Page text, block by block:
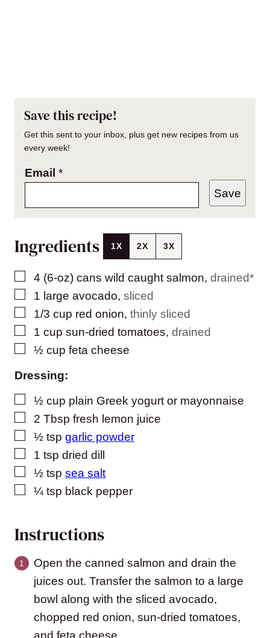
Save this recipe!
Get this sent to your inbox, plus get new recipes from us
every week!
Email *
Save
Ingredients 1X 2X 3X
▢
4 (6-oz) cans wild caught salmon, drained*
▢
1 large avocado, sliced
▢
1/3 cup red onion, thinly sliced
▢
1 cup sun-dried tomatoes, drained
▢
½ cup feta cheese
Dressing:
▢
½ cup plain Greek yogurt or mayonnaise
▢
2 Tbsp fresh lemon juice
▢
½ tsp garlic powder
▢
1 tsp dried dill
▢
½ tsp sea salt
▢
¼ tsp black pepper
Instructions
Open the canned salmon and drain the
juices out. Transfer the salmon to a large
bowl along with the sliced avocado,
chopped red onion, sun-dried tomatoes,
and feta cheese.